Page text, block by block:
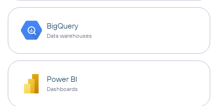
BigQuery
Data warehouses
Power BI
Dashboards